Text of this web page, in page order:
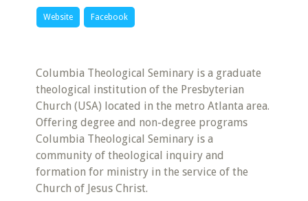
Website Facebook
Columbia Theological Seminary is a graduate
theological institution of the Presbyterian
Church (USA) located in the metro Atlanta area.
Offering degree and non-degree programs
Columbia Theological Seminary is a
community of theological inquiry and
formation for ministry in the service of the
Church of Jesus Christ.